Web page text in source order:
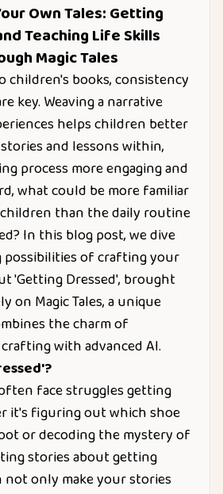
Own Tales: Getting
Teaching Life Skills
Magic Tales
children's books, consistency
key. Weaving a narrative
helps children better
and lessons within,
process more engaging and
what could be more familiar
than the daily routine
In this blog post, we dive
of crafting your
'Getting Dressed', brought
on Magic Tales, a unique
the charm of
with advanced AI.
face struggles getting
it's figuring out which shoe
or decoding the mystery of
stories about getting
not only make your stories